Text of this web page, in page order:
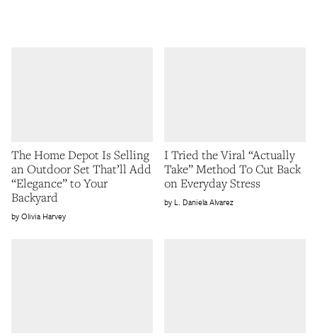
The Home Depot Is Selling
an Outdoor Set That’ll Add
“Elegance” to Your
Backyard
Olivia Harvey
I Tried the Viral “Actually
Take” Method To Cut Back
on Everyday Stress
L. Daniela Alvarez